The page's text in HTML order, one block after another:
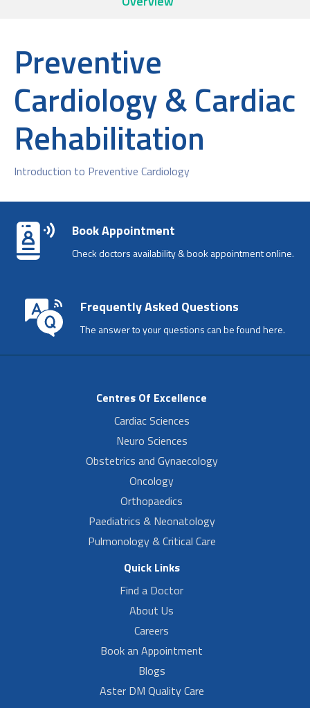
Preventive
Cardiology & Cardiac
Rehabilitation
Introduction to Preventive Cardiology
Book Appointment
Check doctors availability & book appointment online.
Frequently Asked Questions
The answer to your questions can be found here.
Centres Of Excellence
Cardiac Sciences
Neuro Sciences
Obstetrics and Gynaecology
Oncology
Orthopaedics
Paediatrics & Neonatology
Pulmonology & Critical Care
Quick Links
Find a Doctor
About Us
Careers
Book an Appointment
Blogs
Aster DM Quality Care